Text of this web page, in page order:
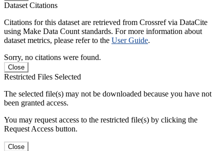
Dataset Citations
Citations for this dataset are retrieved from Crossref via DataCite
using Make Data Count standards. For more information about
dataset metrics, please refer to the User Guide.
Sorry, no citations were found.
Close
Restricted Files Selected
The selected file(s) may not be downloaded because you have not
been granted access.
You may request access to the restricted file(s) by clicking the
Request Access button.
Close